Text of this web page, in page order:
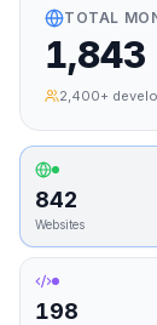
TOTAL
1,843
2,400+
842
Websites
198